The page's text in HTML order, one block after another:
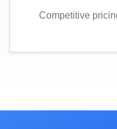
Competitive